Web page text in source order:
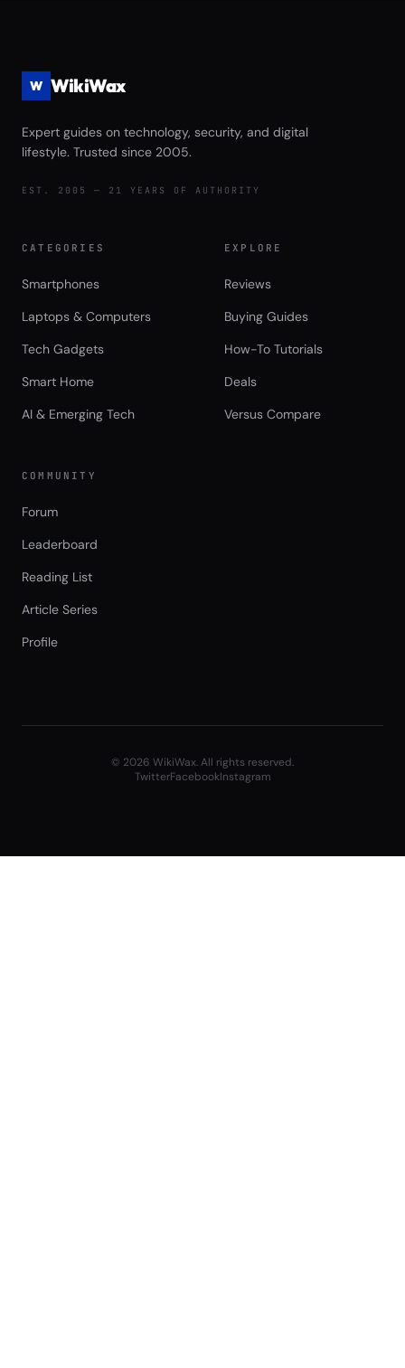
W WikiWax
Expert guides on technology, security, and digital
lifestyle. Trusted since 2005.
EST. 2005 — 21 YEARS OF AUTHORITY
CATEGORIES
Smartphones
Laptops & Computers
Tech Gadgets
Smart Home
AI & Emerging Tech
EXPLORE
Reviews
Buying Guides
How-To Tutorials
Deals
Versus Compare
COMMUNITY
Forum
Leaderboard
Reading List
Article Series
Profile
© 2026 WikiWax. All rights reserved.
TwitterFacebookInstagram